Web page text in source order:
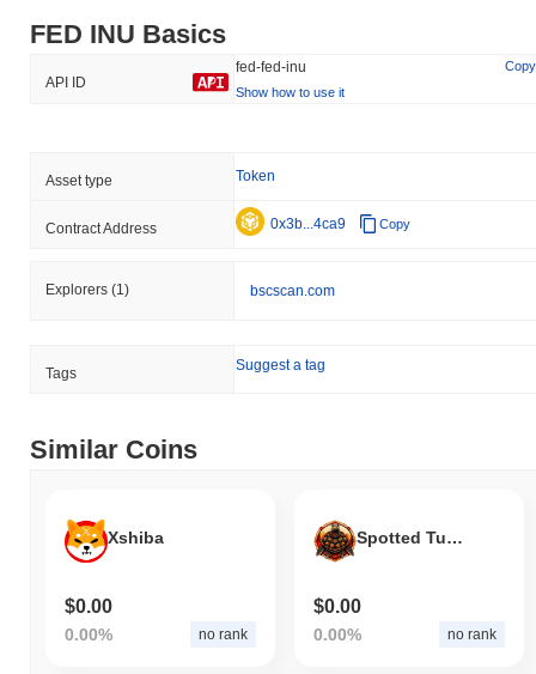
FED INU Basics
API ID
fed-fed-inu
Copy
Show how to use it
Asset type Token
Contract Address 0x3b...4ca9 Copy
Explorers (1) bscscan.com
Tags Suggest a tag
Similar Coins
Xshiba
$0.00
0.00% no rank
Spotted Turtle
$0.00
0.00% no rank